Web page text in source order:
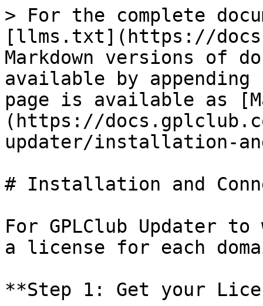
> For the complete
[llms.txt](https://
Markdown versions of
available by
page is available as
(https://
updater/installation-
# Installation and
For GPLClub Updater
a license for each
**Step 1: Get your